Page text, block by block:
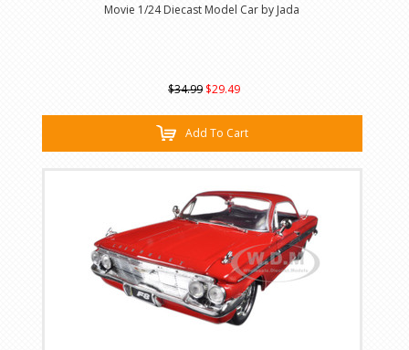
Movie 1/24 Diecast Model Car by Jada
$34.99 $29.49
Add To Cart